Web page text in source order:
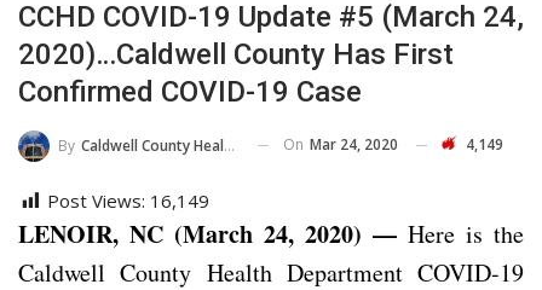
CCHD COVID-19 Update #5 (March 24,
2020)…Caldwell County Has First
Confirmed COVID-19 Case
By Caldwell County Health Department On Mar 24, 2020 4,149
Post Views: 16,149
LENOIR, NC (March 24, 2020) — Here is the
Caldwell County Health Department COVID-19